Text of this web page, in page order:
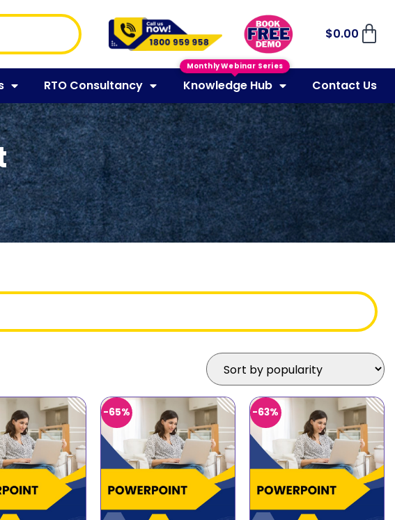
$0.00
RTO Consultancy Knowledge Hub Contact Us
-65% -63%
Monthly Webinar Series